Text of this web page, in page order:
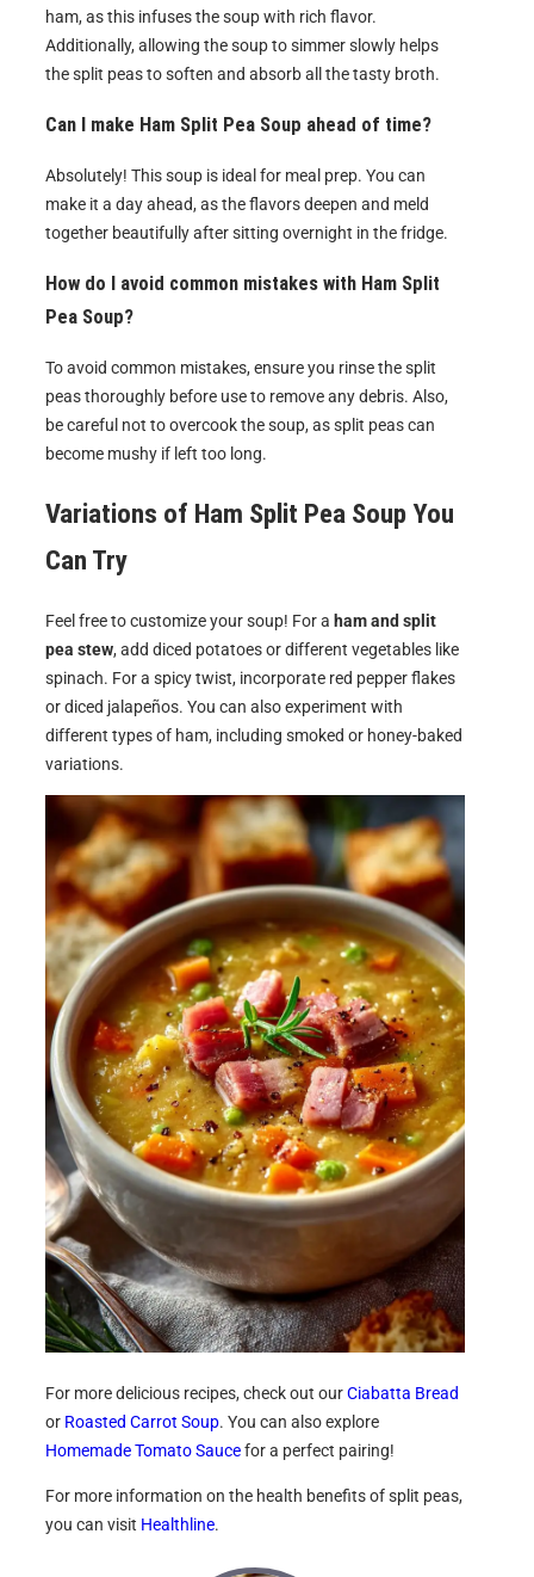
ham, as this infuses the soup with rich flavor.
Additionally, allowing the soup to simmer slowly helps
the split peas to soften and absorb all the tasty broth.
Can I make Ham Split Pea Soup ahead of time?
Absolutely! This soup is ideal for meal prep. You can
make it a day ahead, as the flavors deepen and meld
together beautifully after sitting overnight in the fridge.
How do I avoid common mistakes with Ham Split
Pea Soup?
To avoid common mistakes, ensure you rinse the split
peas thoroughly before use to remove any debris. Also,
be careful not to overcook the soup, as split peas can
become mushy if left too long.
Variations of Ham Split Pea SoupYou
Can Try
Feel free to customize your soup! For a ham and split
pea stew, add diced potatoes or different vegetables like
spinach. For a spicy twist, incorporate red pepper flakes
or diced jalapeños. You can also experiment with
different types of ham, including smoked or honey-baked
variations.
For more delicious recipes, check out ourCiabatta Bread
or Roasted Carrot Soup. You can also explore
Homemade Tomato Saucefor a perfect pairing!
For more information on the health benefits of split peas,
you can visit Healthline.